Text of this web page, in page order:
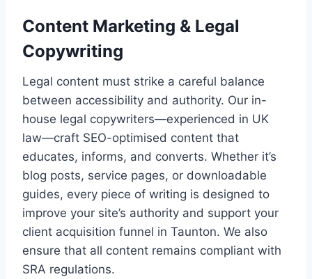
Content Marketing & Legal
Copywriting
Legal content must strike a careful balance
between accessibility and authority. Our in-
house legal copywriters—experienced in UK
law—craft SEO-optimised content that
educates, informs, and converts. Whether it’s
blog posts, service pages, or downloadable
guides, every piece of writing is designed to
improve your site’s authority and support your
client acquisition funnel in Taunton. We also
ensure that all content remains compliant with
SRA regulations.